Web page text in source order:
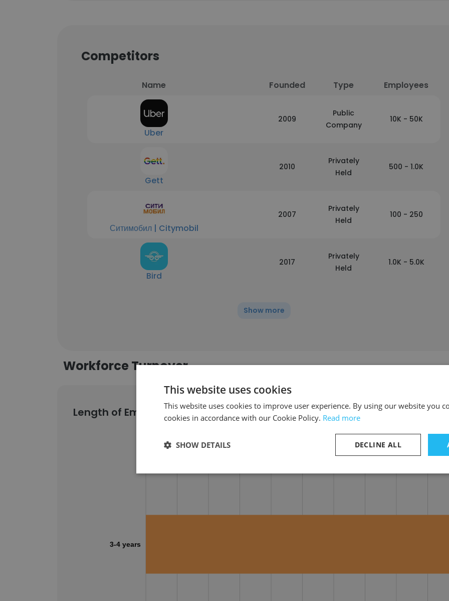
Competitors
Name Founded Type Employees
Uber
2009
Public
Company
10K - 50K
Gett
2010
Privately
Held
500 - 1.0K
Ситимобил | Citymobil
2007
Privately
Held
100 - 250
Bird
2017
Privately
Held
1.0K - 5.0K
Show more
Workforce Turnover
Length of Employment
3-4 years
This website uses cookies
This website uses cookies to improve user experience. By using our website you
cookies in accordance with our Cookie Policy. Read more
DECLINE ALL
SHOW DETAILS